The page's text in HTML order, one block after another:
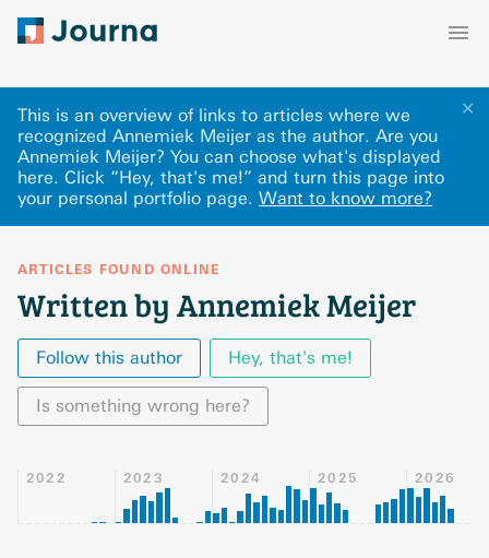
✕
This is an overview of links to articles where we
recognized Annemiek Meijer as the author. Are you
Annemiek Meijer? You can choose what's displayed
here. Click “Hey, that's me!” and turn this page into
your personal portfolio page. Want to know more?
ARTICLES FOUND ONLINE
Written by Annemiek Meijer
Follow this author Hey, that's me!
Is something wrong here?
2022 2023 2024 2025 2026